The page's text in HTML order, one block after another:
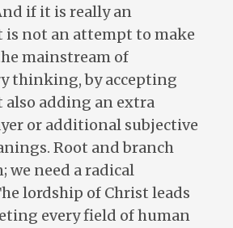
if it is really an
is not an attempt to make
mainstream of
thinking, by accepting
adding an extra
or additional subjective
Root and branch
we need a radical
lordship of Christ leads
every field of human